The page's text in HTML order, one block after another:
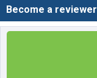
Become a reviewer